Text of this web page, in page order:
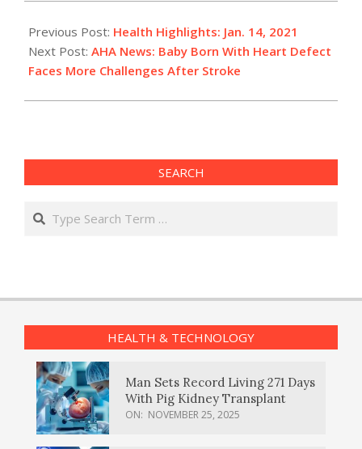
01-
14
Previous Post: Health Highlights: Jan. 14, 2021
Next Post: AHA News: Baby Born With Heart Defect
Faces More Challenges After Stroke
SEARCH
Search
HEALTH & TECHNOLOGY
Man Sets Record Living 271 Days
With Pig Kidney Transplant
ON: NOVEMBER 25, 2025